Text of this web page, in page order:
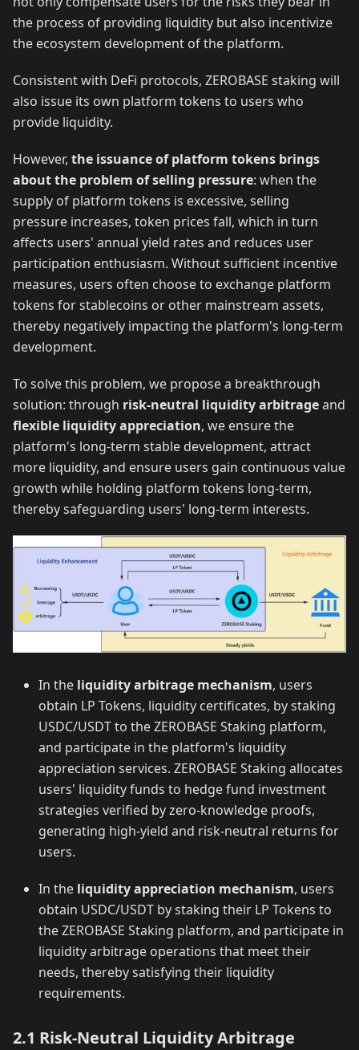
the process of providing liquidity but also incentivize
the ecosystem development of the platform.
Consistent with DeFi protocols, ZEROBASE staking will
also issue its own platform tokens to users who
provide liquidity.
However, the issuance of platform tokens brings
about the problem of selling pressure: when the
supply of platform tokens is excessive, selling
pressure increases, token prices fall, which in turn
affects users' annual yield rates and reduces user
participation enthusiasm. Without sufficient incentive
measures, users often choose to exchange platform
tokens for stablecoins or other mainstream assets,
thereby negatively impacting the platform's long-term
development.
To solve this problem, we propose a breakthrough
solution: through risk-neutral liquidity arbitrageand
flexible liquidity appreciation, we ensure the
platform's long-term stable development, attract
more liquidity, and ensure users gain continuous value
growth while holding platform tokens long-term,
thereby safeguarding users' long-term interests.
In the liquidity arbitrage mechanism, users
obtain LP Tokens, liquidity certificates, by staking
USDC/USDT to the ZEROBASE Staking platform,
and participate in the platform's liquidity
appreciation services. ZEROBASE Staking allocates
users' liquidity funds to hedge fund investment
strategies verified by zero-knowledge proofs,
generating high-yield and risk-neutral returns for
users.
In the liquidity appreciation mechanism, users
obtain USDC/USDT by staking their LP Tokens to
the ZEROBASE Staking platform, and participate in
liquidity arbitrage operations that meet their
needs, thereby satisfying their liquidity
requirements.
2.1 Risk-Neutral Liquidity Arbitrage